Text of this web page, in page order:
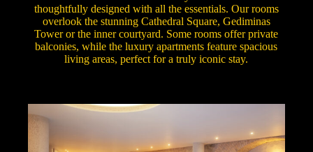
thoughtfully designed with all the essentials. Our rooms
overlook the stunning Cathedral Square, Gediminas
Tower or the inner courtyard. Some rooms offer private
balconies, while the luxury apartments feature spacious
living areas, perfect for a truly iconic stay.